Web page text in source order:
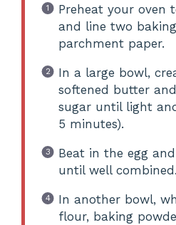
Preheat your oven
and line two
parchment paper.
In a large bowl,
softened butter
sugar until light
5 minutes).
Beat in the egg
until well combined.
In another bowl,
flour, baking